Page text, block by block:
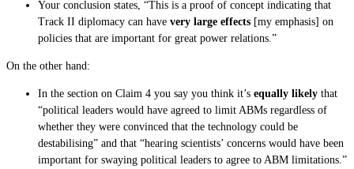
Your conclusion states, “This is a proof of concept indicating that
Track II diplomacy can have very large effects [my emphasis] on
policies that are important for great power relations.”
On the other hand:
In the section on Claim 4 you say you think it’s equally likely that
“political leaders would have agreed to limit ABMs regardless of
whether they were convinced that the technology could be
destabilising” and that “hearing scientists’ concerns would have been
important for swaying political leaders to agree to ABM limitations.”